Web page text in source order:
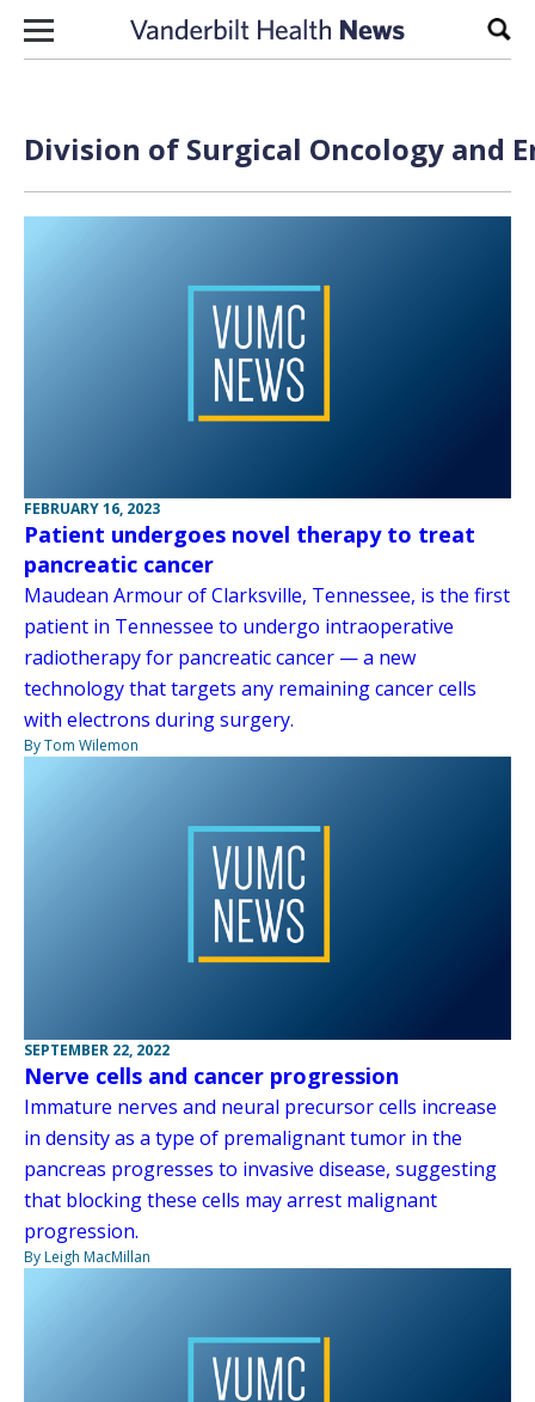
Skip to content
Division of Surgical Oncology and
FEBRUARY 16, 2023
Patient undergoes novel therapy to treat
pancreatic cancer
Maudean Armour of Clarksville, Tennessee, is the first
patient in Tennessee to undergo intraoperative
radiotherapy for pancreatic cancer — a new
technology that targets any remaining cancer cells
with electrons during surgery.
By Tom Wilemon
SEPTEMBER 22, 2022
Nerve cells and cancer progression
Immature nerves and neural precursor cells increase
in density as a type of premalignant tumor in the
pancreas progresses to invasive disease, suggesting
that blocking these cells may arrest malignant
progression.
By Leigh MacMillan